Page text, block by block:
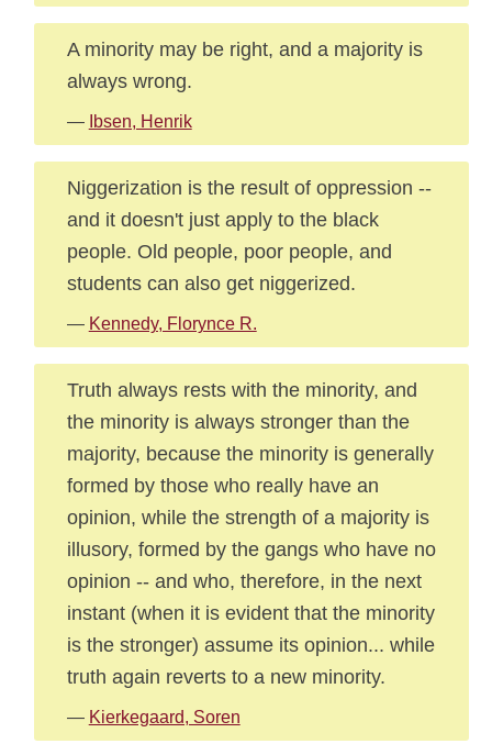
A minority may be right, and a majority is
always wrong.
— Ibsen, Henrik
Niggerization is the result of oppression --
and it doesn't just apply to the black
people. Old people, poor people, and
students can also get niggerized.
— Kennedy, Florynce R.
Truth always rests with the minority, and
the minority is always stronger than the
majority, because the minority is generally
formed by those who really have an
opinion, while the strength of a majority is
illusory, formed by the gangs who have no
opinion -- and who, therefore, in the next
instant (when it is evident that the minority
is the stronger) assume its opinion... while
truth again reverts to a new minority.
— Kierkegaard, Soren